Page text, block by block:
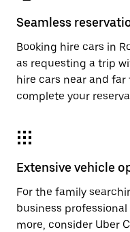
Seamless
Booking hire cars in
as requesting a trip
hire cars near and
complete your
Extensive vehicle
For the family
business
more, consider Uber